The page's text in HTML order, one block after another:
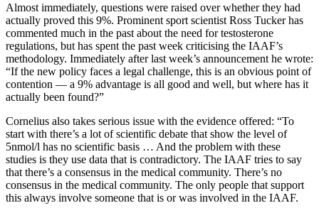
Almost immediately, questions were raised over whether they had
actually proved this 9%. Prominent sport scientist Ross Tucker has
commented much in the past about the need for testosterone
regulations, but has spent the past week criticising the IAAF’s
methodology. Immediately after last week’s announcement he wrote:
“If the new policy faces a legal challenge, this is an obvious point of
contention — a 9% advantage is all good and well, but where has it
actually been found?”
Cornelius also takes serious issue with the evidence offered: “To
start with there’s a lot of scientific debate that show the level of
5nmol/l has no scientific basis … And the problem with these
studies is they use data that is contradictory. The IAAF tries to say
that there’s a consensus in the medical community. There’s no
consensus in the medical community. The only people that support
this always involve someone that is or was involved in the IAAF.